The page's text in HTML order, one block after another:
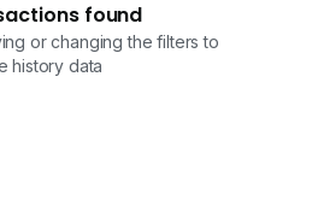
found
or changing the filters to
history data